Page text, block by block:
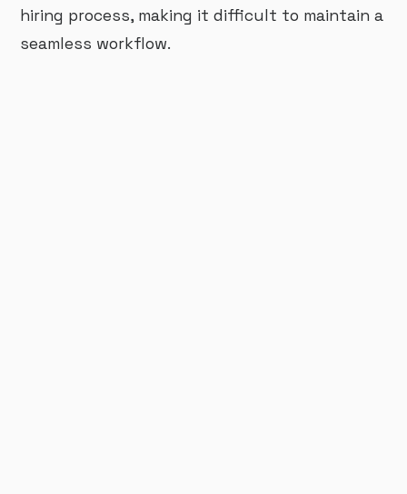
hiring process, making it difficult to maintain a
seamless workflow.